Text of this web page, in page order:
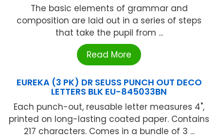
The basic elements of grammar and
composition are laid out in a series of steps
that take the pupil from ...
Read More
EUREKA (3 PK) DR SEUSS PUNCH OUT DECO
LETTERS BLK EU-845033BN
Each punch-out, reusable letter measures 4",
printed on long-lasting coated paper. Contains
217 characters. Comes in a bundle of 3 ...